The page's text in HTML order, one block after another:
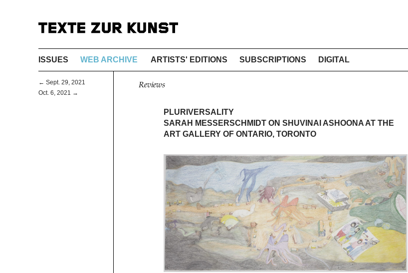
ISSUES WEB ARCHIVE ARTISTS' EDITIONS SUBSCRIPTIONS DIGITAL
← Sept. 29, 2021
Oct. 6, 2021 →
Reviews
PLURIVERSALITY
SARAH MESSERSCHMIDT ON SHUVINAI ASHOONA AT THE
ART GALLERY OF ONTARIO, TORONTO